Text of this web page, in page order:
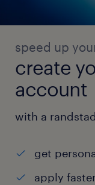
speed up
create
account
with a
get
apply